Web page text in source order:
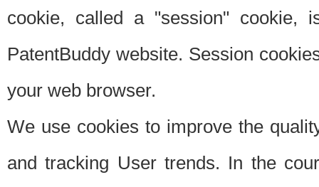
cookie, called a "session"
PatentBuddy website. Session
your web browser.
We use cookies to improve the
and tracking User trends. In the